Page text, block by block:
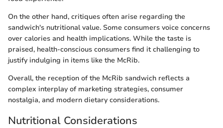
On the other hand, critiques often arise regarding the
sandwich's nutritional value. Some consumers voice concerns
over calories and health implications. While the taste is
praised, health-conscious consumers find it challenging to
justify indulging in items like the McRib.
Overall, the reception of the McRib sandwich reflects a
complex interplay of marketing strategies, consumer
nostalgia, and modern dietary considerations.
Nutritional Considerations